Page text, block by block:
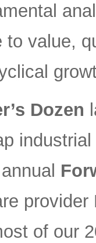
to value,
Dozen
of our